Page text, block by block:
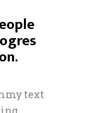
text